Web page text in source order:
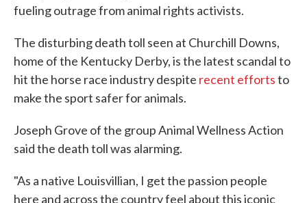
fueling outrage from animal rights activists.
The disturbing death toll seen at Churchill Downs,
home of the Kentucky Derby, is the latest scandal to
hit the horse race industry despite recent effortsto
make the sport safer for animals.
Joseph Grove of the group Animal Wellness Action
said the death toll was alarming.
"As a native Louisvillian, I get the passion people
here and across the country feel about this iconic